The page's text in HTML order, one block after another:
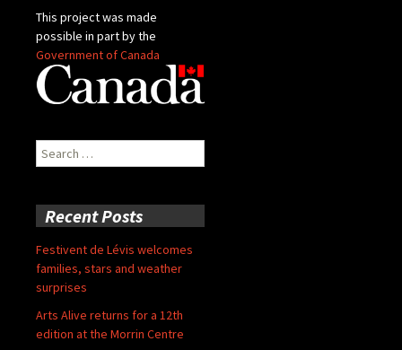
This project was made
possible in part by the
Government of Canada
Search
for:
Recent Posts
Festivent de Lévis welcomes
families, stars and weather
surprises
Arts Alive returns for a 12th
edition at the Morrin Centre